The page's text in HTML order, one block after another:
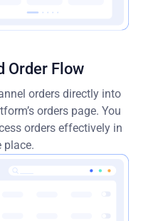
Order Flow
orders directly into
orders page. You
orders effectively in
place.